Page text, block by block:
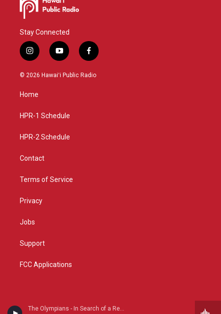
The Olympians - In Search of a Revival
Stay Connected
i
n
s
g
a
y
o
u
f
a
c
© 2026 Hawaiʻi Public Radio
Home
HPR-1 Schedule
HPR-2 Schedule
Contact
Terms of Service
Privacy
Jobs
Support
FCC Applications